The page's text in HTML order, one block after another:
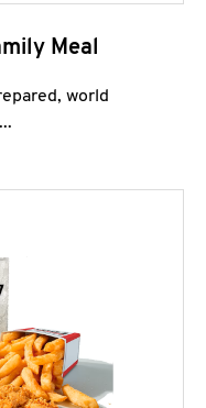
Meal
world